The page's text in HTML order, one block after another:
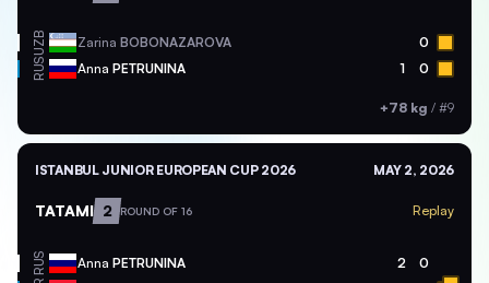
UZB Zarina BOBONAZAROVA 0
RUS Anna PETRUNINA 1 0
+78 kg / #9
ISTANBUL JUNIOR EUROPEAN CUP 2026 MAY 2, 2026
TATAMI 2 ROUND OF 16 Replay
RUS Anna PETRUNINA 2 0